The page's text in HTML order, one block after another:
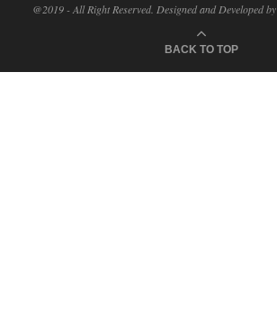
@2019 - All Right Reserved. Designed and Developed by
BACK TO TOP